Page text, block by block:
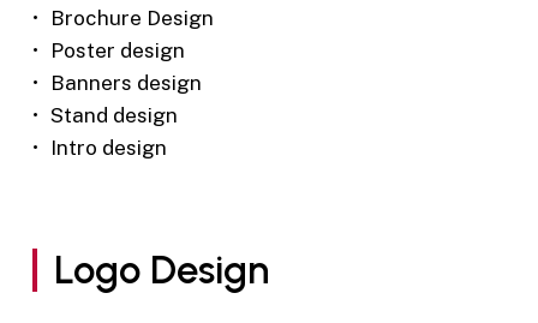
Brochure Design
Poster design
Banners design
Stand design
Intro design
Logo Design